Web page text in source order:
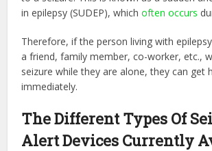
in epilepsy (SUDEP), whichoften occurs
Therefore, if the person living with
a friend, family member, co-worker, etc.,
seizure while they are alone, they can get
immediately.
The Different Types Of
Alert Devices Currently